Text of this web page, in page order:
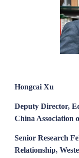
Hongcai Xu
Deputy Director,
China Association
Senior Research
Relationship,